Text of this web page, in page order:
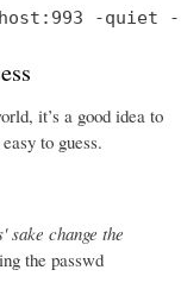
-quiet
it’s a good idea to
to guess.
sake change the
the passwd